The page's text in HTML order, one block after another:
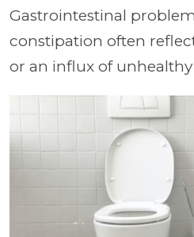
Gastrointestinal
constipation often
or an influx of